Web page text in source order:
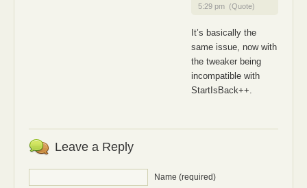
5:29 pm (Quote)
It’s basically the
same issue, now with
the tweaker being
incompatible with
StartIsBack++.
Leave a Reply
Name (required)